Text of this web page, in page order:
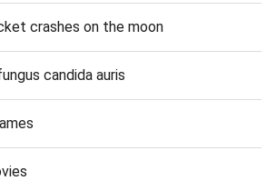
crashes on the moon
candida auris